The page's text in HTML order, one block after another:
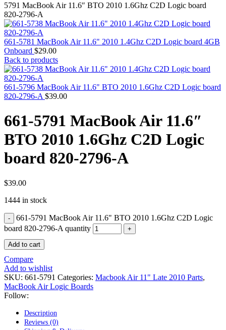
DRIVE
MAC SCSI HARD DRIVE
Macbook & Macbook Pro (Combo & SuperDrive)
optical drive
MACBOOK & MACBOOK PRO AC ADAPTER
MACBOOK & MACBOOK PRO BATTERIES
S(OPTICAL DRIVE)
MACBOOK & MACBOOK PRO HARD DRIVE
MACBOOK & MACBOOK PRO MEMORY
MACBOOK AIR LOGIC BOARDS
MACBOOK LOGIC BOARDS
MACBOOK PRO ALUMINUM LOGIC BOARD
MACBOOK PRO RETINA LOGIC BOARD
MACBOOK PRO RETINA SSD
POWER BOOK G4 ALUMINUM LOGIC BOARDS
POWER MAC G3 LOGIC BOARDS
POWER MAC G4 LOGIC BOARDS
POWER MAC G5 LOGIC BOARDS
POWERBOOK G3 LOGIC BOARDS
POWERBOOK G3 MEMORY
POWERBOOK G3 SERIES BATTERIES
POWERBOOK G4 AC ADAPTER
POWERBOOK G4 SERIES BATTERIES
POWERBOOK G4 TITANIUM MEMORY
POWERMAC G3 BEIGE TOWER MEMORY
5791 MacBook Air 11.6″ BTO 2010 1.6Ghz C2D Logic board
820-2796-A
661-5781 MacBook Air 11.6" 2010 1.4Ghz C2D Logic board 4GB
Onboard $29.00
Back to products
661-5796 MacBook Air 11.6" BTO 2010 1.6Ghz C2D Logic board
820-2796-A $39.00
661-5791 MacBook Air 11.6″
BTO 2010 1.6Ghz C2D Logic
board 820-2796-A
$39.00
1444 in stock
661-5791 MacBook Air 11.6" BTO 2010 1.6Ghz C2D Logic
board 820-2796-A quantity
Add to cart
Compare
Add to wishlist
SKU: 661-5791 Categories: Macbook Air 11" Late 2010 Parts,
MacBook Air Logic Boards
Follow:
Description
Reviews (0)